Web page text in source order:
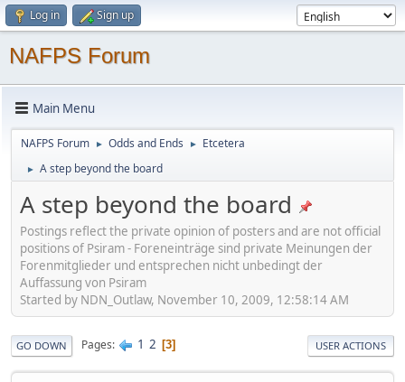
Log in Sign up
NAFPS Forum
Main Menu
NAFPS Forum ► Odds and Ends ► Etcetera
► A step beyond the board
A step beyond the board
Postings reflect the private opinion of posters and are not official
positions of Psiram - Foreneinträge sind private Meinungen der
Forenmitglieder und entsprechen nicht unbedingt der
Auffassung von Psiram
Started by NDN_Outlaw, November 10, 2009, 12:58:14 AM
GO DOWN Pages 1 2 3 USER ACTIONS